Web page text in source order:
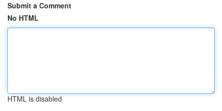
Submit a Comment
No HTML
HTML is disabled